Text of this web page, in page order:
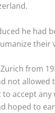
he had
their
from
not allowed
accept any
hoped to